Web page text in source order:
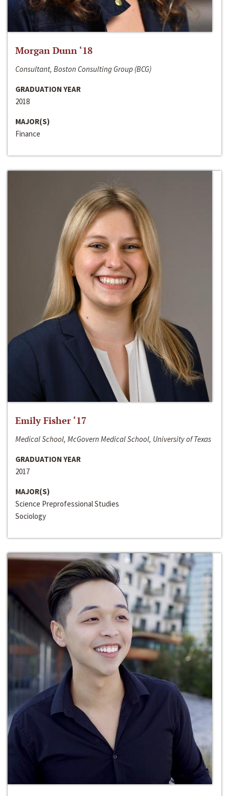
Morgan Dunn ‘18
Consultant, Boston Consulting Group (BCG)
GRADUATION YEAR
2018
MAJOR(S)
Finance
Emily Fisher ‘17
Medical School, McGovern Medical School, University of Texas
GRADUATION YEAR
2017
MAJOR(S)
Science Preprofessional Studies
Sociology